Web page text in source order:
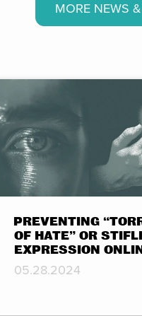
MORE NEWS
PREVENTING
OF HATE” OR
EXPRESSION
05.28.2024